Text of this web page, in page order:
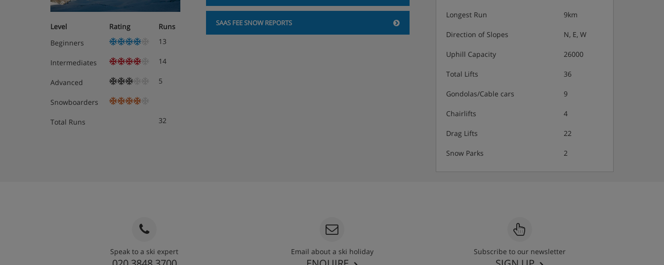
Level Rating
Runs
Beginners
13
Intermediates 14
Advanced 5
Snowboarders
Total Runs 32
SAAS FEE SNOW REPORTS
Longest Run 9km
Direction of Slopes N, E, W
Uphill Capacity 26000
Total Lifts 36
Gondolas/Cable cars 9
Chairlifts 4
Drag Lifts 22
Snow Parks 2
Speak to a ski expert Email about a ski holiday Subscribe to our newsletter